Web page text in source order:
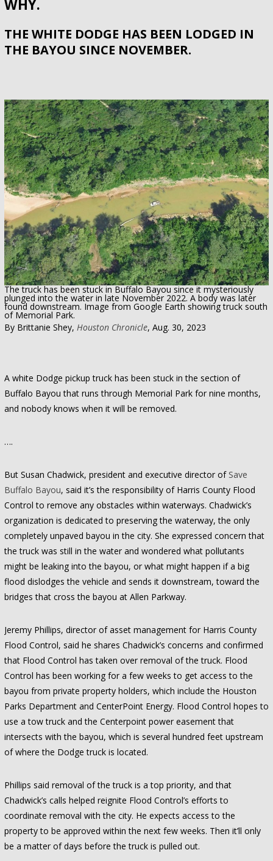
WHY.
THE WHITE DODGE HAS BEEN LODGED IN
THE BAYOU SINCE NOVEMBER.
The truck has been stuck in Buffalo Bayou since it mysteriously
plunged into the water in late November 2022. A body was later
found downstream. Image from Google Earth showing truck south
of Memorial Park.
By Brittanie Shey, Houston Chronicle, Aug. 30, 2023
A white Dodge pickup truck has been stuck in the section of
Buffalo Bayou that runs through Memorial Park for nine months,
and nobody knows when it will be removed.
….
But Susan Chadwick, president and executive director of Save
Buffalo Bayou, said it’s the responsibility of Harris County Flood
Control to remove any obstacles within waterways. Chadwick’s
organization is dedicated to preserving the waterway, the only
completely unpaved bayou in the city. She expressed concern that
the truck was still in the water and wondered what pollutants
might be leaking into the bayou, or what might happen if a big
flood dislodges the vehicle and sends it downstream, toward the
bridges that cross the bayou at Allen Parkway.
Jeremy Phillips, director of asset management for Harris County
Flood Control, said he shares Chadwick’s concerns and confirmed
that Flood Control has taken over removal of the truck. Flood
Control has been working for a few weeks to get access to the
bayou from private property holders, which include the Houston
Parks Department and CenterPoint Energy. Flood Control hopes to
use a tow truck and the Centerpoint power easement that
intersects with the bayou, which is several hundred feet upstream
of where the Dodge truck is located.
Phillips said removal of the truck is a top priority, and that
Chadwick’s calls helped reignite Flood Control’s efforts to
coordinate removal with the city. He expects access to the
property to be approved within the next few weeks. Then it’ll only
be a matter of days before the truck is pulled out.